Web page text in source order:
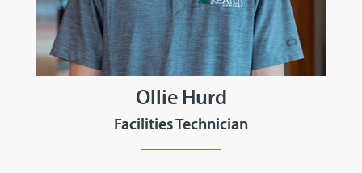
Ollie Hurd
Facilities Technician